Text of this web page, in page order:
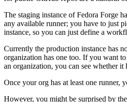
The staging instance of Fedora Forge
any available runner; you have to just
instance, so you can just define a
Currently the production instance has
organization has one too. If you want
an organization, you can see whether
Once your org has at least one
However, you might be surprised by